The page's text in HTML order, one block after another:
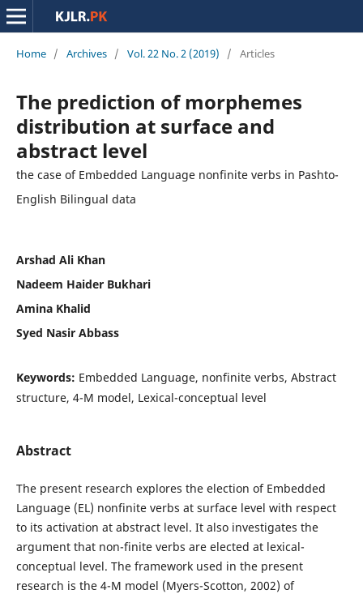
Home / Archives / Vol. 22 No. 2 (2019) / Articles
The prediction of morphemes
distribution at surface and
abstract level
the case of Embedded Language nonfinite verbs in Pashto-
English Bilingual data
Arshad Ali Khan
Nadeem Haider Bukhari
Amina Khalid
Syed Nasir Abbass
Keywords: Embedded Language, nonfinite verbs, Abstract
structure, 4-M model, Lexical-conceptual level
Abstract
The present research explores the election of Embedded
Language (EL) nonfinite verbs at surface level with respect
to its activation at abstract level. It also investigates the
argument that non-finite verbs are elected at lexical-
conceptual level. The framework used in the present
research is the 4-M model (Myers-Scotton, 2002) of